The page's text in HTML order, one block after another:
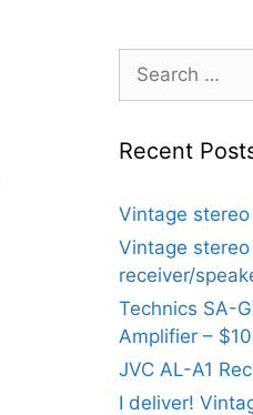
Search
for:
Recent
Vintage
Vintage
receiver/
Technics SA-
Amplifier –
JVC AL-A1
I deliver!